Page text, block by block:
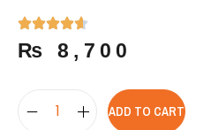
₨ 8,700
ADD TO CART